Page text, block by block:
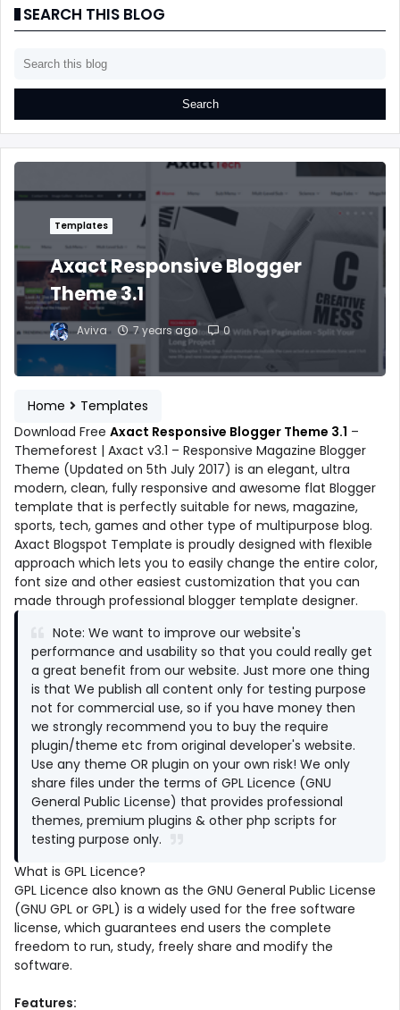
SEARCH THIS BLOG
Templates
Axact Responsive Blogger
Theme 3.1
Aviva 7 years ago 0
Home
Templates
Download Free Axact Responsive Blogger Theme 3.1 –
Themeforest | Axact v3.1 – Responsive Magazine Blogger
Theme (Updated on 5th July 2017) is an elegant, ultra
modern, clean, fully responsive and awesome flat Blogger
template that is perfectly suitable for news, magazine,
sports, tech, games and other type of multipurpose blog.
Axact Blogspot Template is proudly designed with flexible
approach which lets you to easily change the entire color,
font size and other easiest customization that you can
made through professional blogger template designer.
Note: We want to improve our website's
performance and usability so that you could really get
a great benefit from our website. Just more one thing
is that We publish all content only for testing purpose
not for commercial use, so if you have money then
we strongly recommend you to buy the require
plugin/theme etc from original developer's website.
Use any theme OR plugin on your own risk! We only
share files under the terms of GPL Licence (GNU
General Public License) that provides professional
themes, premium plugins & other php scripts for
testing purpose only.
What is GPL Licence?
GPL Licence also known as the GNU General Public License
(GNU GPL or GPL) is a widely used for the free software
license, which guarantees end users the complete
freedom to run, study, freely share and modify the
software.
Features: